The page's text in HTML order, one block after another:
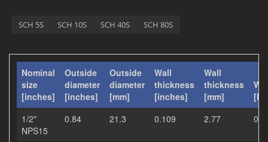
SCH 5S SCH 10S SCH 40S SCH 80S
Nominal
size
[inches]
Outside
diameter
[inches]
Outside
diameter
[mm]
Wall
thickness
[inches]
Wall
thickness
[mm]
1/2"
NPS15
0.84 21.3 0.109 2.77